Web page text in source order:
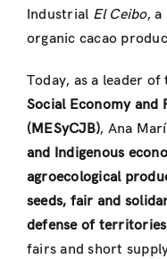
Industrial El Ceibo, a
organic cacao
Today, as a leader of
Social Economy and
(MESyCJB), Ana
and Indigenous
agroecological
seeds, fair and
defense of territories
fairs and short